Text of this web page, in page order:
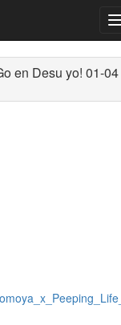
en Desu yo! 01-04